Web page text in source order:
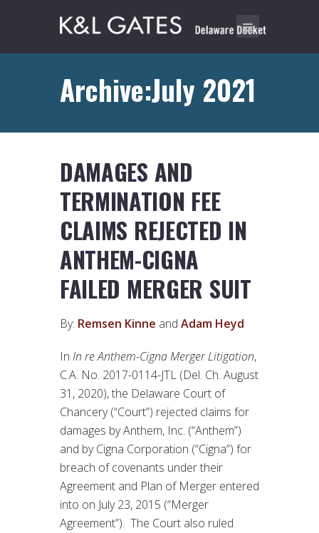
Archive:July 2021
DAMAGES AND
TERMINATION FEE
CLAIMS REJECTED IN
ANTHEM-CIGNA
FAILED MERGER SUIT
By: Remsen Kinne and Adam Heyd
In In re Anthem-Cigna Merger Litigation,
C.A. No. 2017-0114-JTL (Del. Ch. August
31, 2020), the Delaware Court of
Chancery (“Court”) rejected claims for
damages by Anthem, Inc. (“Anthem”)
and by Cigna Corporation (“Cigna”) for
breach of covenants under their
Agreement and Plan of Merger entered
into on July 23, 2015 (“Merger
Agreement”). The Court also ruled